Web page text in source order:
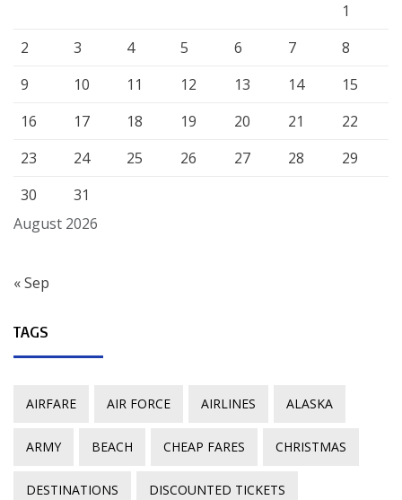
August 2026
1
2
3 4 5 6 7
8
9
10 11 12 13 14
15
16
17 18 19 20 21
22
23
24 25 26 27 28
29
30
31
« Sep
TAGS
AIRFARE AIR FORCE AIRLINES ALASKA
ARMY BEACH CHEAP FARES CHRISTMAS
DESTINATIONS DISCOUNTED TICKETS